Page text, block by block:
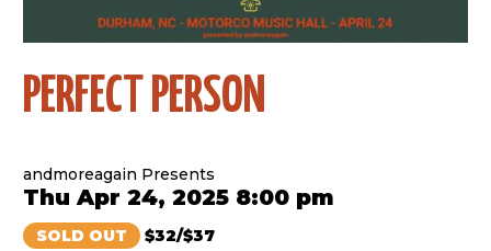
PERFECT PERSON
andmoreagain Presents
Thu Apr 24, 2025 8:00 pm
SOLD OUT $32/$37